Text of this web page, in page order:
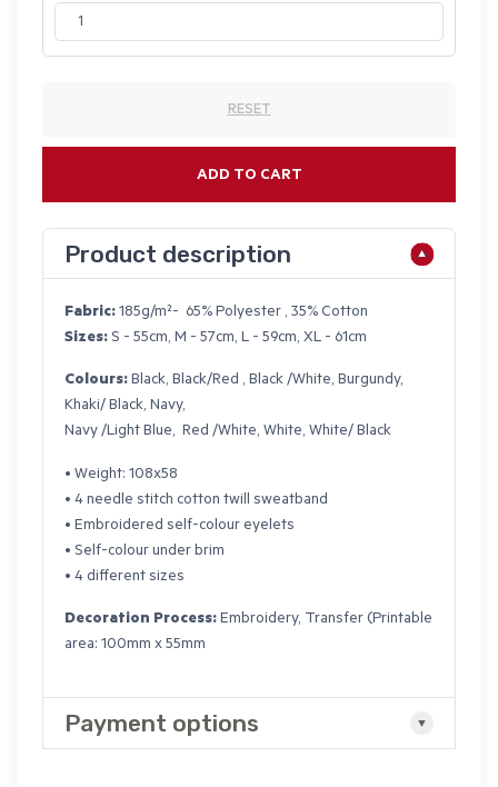
RESET
ADD TO CART
Product description
Fabric: 185g/m²- 65% Polyester , 35% Cotton
Sizes: S - 55cm, M - 57cm, L - 59cm, XL - 61cm
Colours: Black, Black/Red , Black /White, Burgundy,
Khaki/ Black, Navy,
Navy /Light Blue, Red /White, White, White/ Black
• Weight: 108x58
• 4 needle stitch cotton twill sweatband
• Embroidered self-colour eyelets
• Self-colour under brim
• 4 different sizes
Decoration Process: Embroidery, Transfer (Printable
area: 100mm x 55mm
Payment options